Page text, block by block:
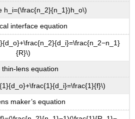
h_i=(\frac{n_2}{n_1})h_o\)
interface equation
{R}\)
thin-lens equation
maker’s equation